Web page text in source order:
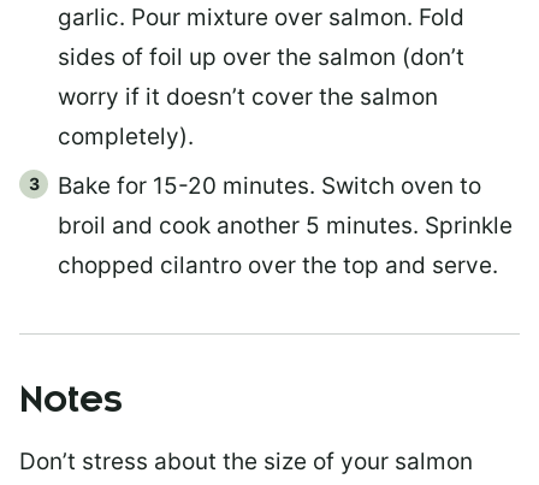
garlic. Pour mixture over salmon. Fold
sides of foil up over the salmon (don’t
worry if it doesn’t cover the salmon
completely).
Bake for 15-20 minutes. Switch oven to
broil and cook another 5 minutes. Sprinkle
chopped cilantro over the top and serve.
Notes
Don’t stress about the size of your salmon